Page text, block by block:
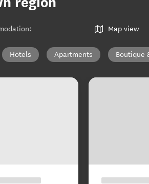
: Map view
Hotels Apartments Boutique